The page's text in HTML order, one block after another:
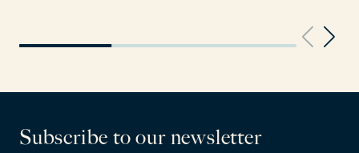
Subscribe to our newsletter